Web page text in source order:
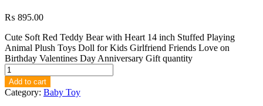
₨ 895.00
Cute Soft Red Teddy Bear with Heart 14 inch Stuffed Playing
Animal Plush Toys Doll for Kids Girlfriend Friends Love on
Birthday Valentines Day Anniversary Gift quantity
Add to cart
Category: Baby Toy